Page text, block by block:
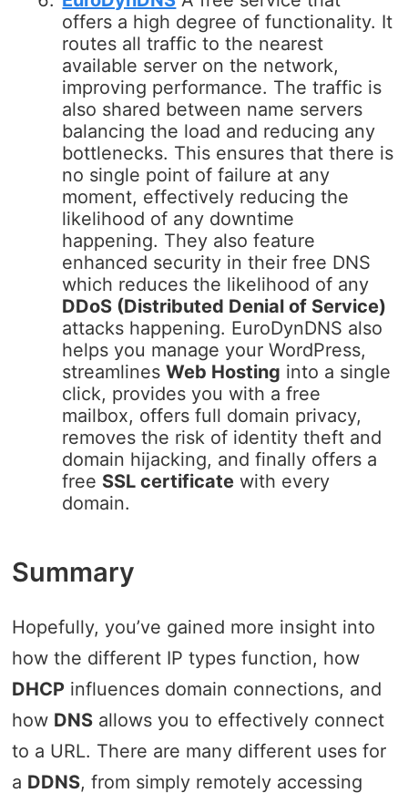
offers a high degree of functionality. It
routes all traffic to the nearest
available server on the network,
improving performance. The traffic is
also shared between name servers
balancing the load and reducing any
bottlenecks. This ensures that there is
no single point of failure at any
moment, effectively reducing the
likelihood of any downtime
happening. They also feature
enhanced security in their free DNS
which reduces the likelihood of any
DDoS (Distributed Denial of Service)
attacks happening. EuroDynDNS also
helps you manage your WordPress,
streamlinesWeb Hosting into a single
click, provides you with a free
mailbox, offers full domain privacy,
removes the risk of identity theft and
domain hijacking, and finally offers a
free SSL certificate with every
domain.
Summary
Hopefully, you’ve gained more insight into
how the different IP types function, how
DHCP influences domain connections, and
how DNS allows you to effectively connect
to a URL. There are many different uses for
a DDNS, from simply remotely accessing